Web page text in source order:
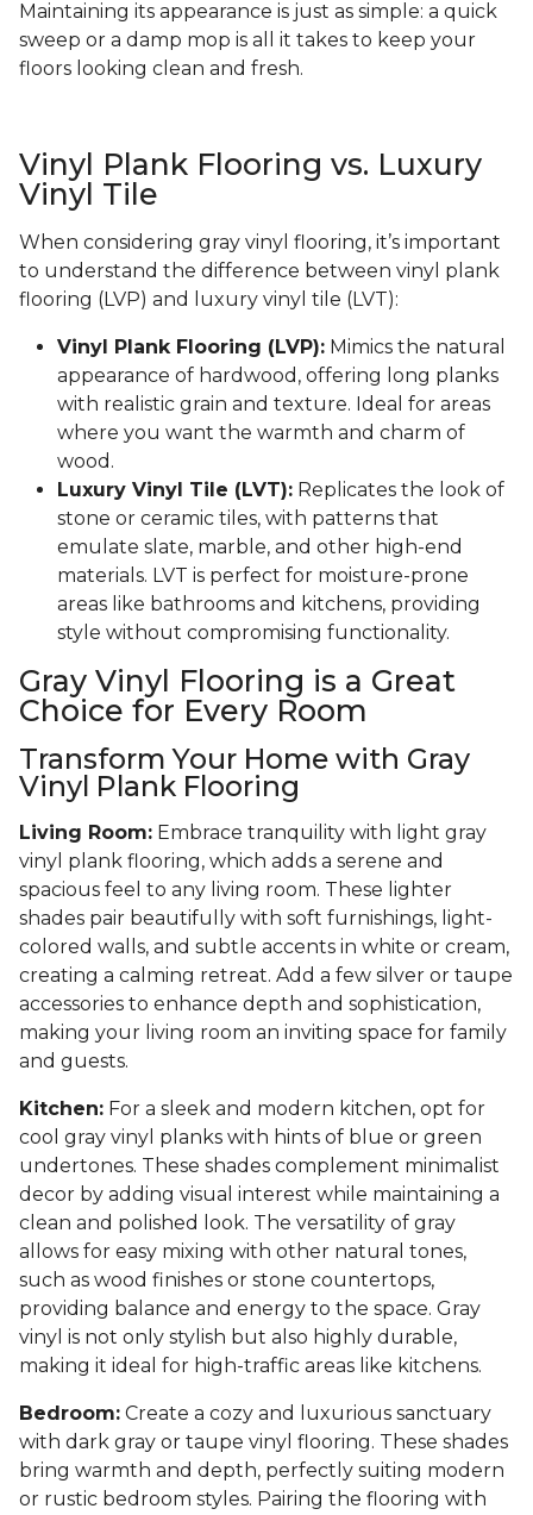
Maintaining its appearance is just as simple: a quick
sweep or a damp mop is all it takes to keep your
floors looking clean and fresh.
Vinyl Plank Flooring vs. Luxury
Vinyl Tile
When considering gray vinyl flooring, it’s important
to understand the difference between vinyl plank
flooring (LVP) and luxury vinyl tile (LVT):
Vinyl Plank Flooring (LVP): Mimics the natural
appearance of hardwood, offering long planks
with realistic grain and texture. Ideal for areas
where you want the warmth and charm of
wood.
Luxury Vinyl Tile (LVT): Replicates the look of
stone or ceramic tiles, with patterns that
emulate slate, marble, and other high-end
materials. LVT is perfect for moisture-prone
areas like bathrooms and kitchens, providing
style without compromising functionality.
Gray Vinyl Flooring is a Great
Choice for Every Room
Transform Your Home with Gray
Vinyl Plank Flooring
Living Room: Embrace tranquility with light gray
vinyl plank flooring, which adds a serene and
spacious feel to any living room. These lighter
shades pair beautifully with soft furnishings, light-
colored walls, and subtle accents in white or cream,
creating a calming retreat. Add a few silver or taupe
accessories to enhance depth and sophistication,
making your living room an inviting space for family
and guests.
Kitchen: For a sleek and modern kitchen, opt for
cool gray vinyl planks with hints of blue or green
undertones. These shades complement minimalist
decor by adding visual interest while maintaining a
clean and polished look. The versatility of gray
allows for easy mixing with other natural tones,
such as wood finishes or stone countertops,
providing balance and energy to the space. Gray
vinyl is not only stylish but also highly durable,
making it ideal for high-traffic areas like kitchens.
Bedroom: Create a cozy and luxurious sanctuary
with dark gray or taupe vinyl flooring. These shades
bring warmth and depth, perfectly suiting modern
or rustic bedroom styles. Pairing the flooring with